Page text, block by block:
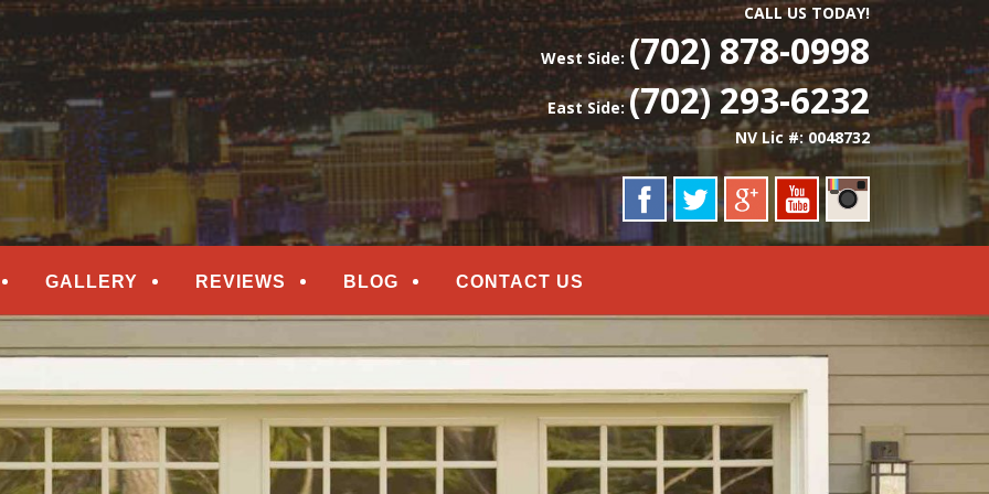
CALL US TODAY!
West Side: (702) 878-0998
East Side:(702) 293-6232
NV Lic #: 0048732
GALLERY REVIEWS BLOG CONTACT US